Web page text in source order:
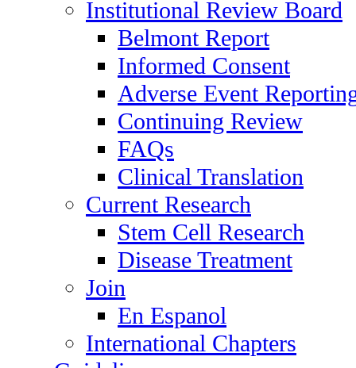
Institutional Review Board
Belmont Report
Informed Consent
Adverse Event
Continuing Review
FAQs
Clinical Translation
Current Research
Stem Cell Research
Disease Treatment
Join
En Espanol
International Chapters